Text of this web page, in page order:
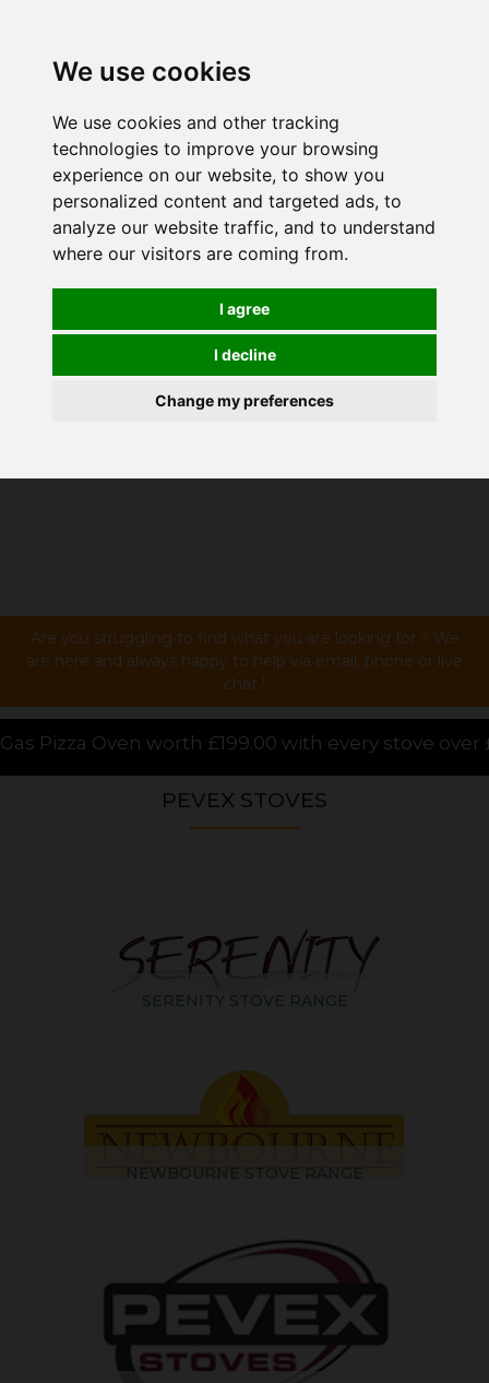
We use cookies
We use cookies and other tracking
technologies to improve your browsing
experience on our website, to show you
personalized content and targeted ads, to
analyze our website traffic, and to understand
where our visitors are coming from.
I agree
I decline
Change my preferences
Are you struggling to find what you are looking for ? We
are here and always happy to help via email, phone or live
chat !
with every stove over £1000.00 purchased
PEVEX STOVES
SERENITY STOVE RANGE
NEWBOURNE STOVE RANGE